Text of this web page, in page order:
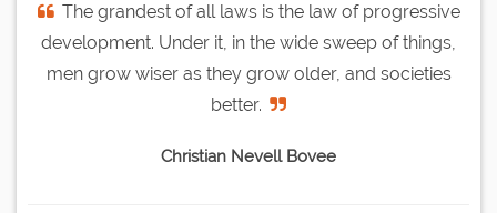
The grandest of all laws is the law of progressive
development. Under it, in the wide sweep of things,
men grow wiser as they grow older, and societies
better.
Christian Nevell Bovee